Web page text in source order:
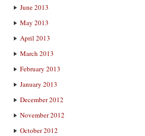
June 2013
May 2013
April 2013
March 2013
February 2013
January 2013
December 2012
November 2012
October 2012